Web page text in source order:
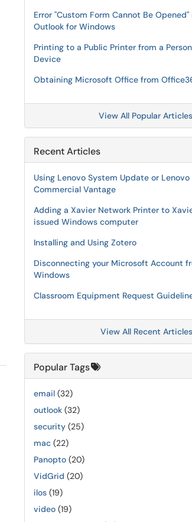
Error "Custom Form Cannot Be Opened"
Outlook for Windows
Printing to a Public Printer from a
Device
Obtaining Microsoft Office from
View All Popular Articles
Recent Articles
Using Lenovo System Update or Lenovo
Commercial Vantage
Adding a Xavier Network Printer to
issued Windows computer
Installing and Using Zotero
Disconnecting your Microsoft Account
Windows
Classroom Equipment Request
View All Recent Articles
Popular Tags
email (32)
outlook (32)
security (25)
mac (22)
Panopto (20)
VidGrid (20)
ilos (19)
video (19)